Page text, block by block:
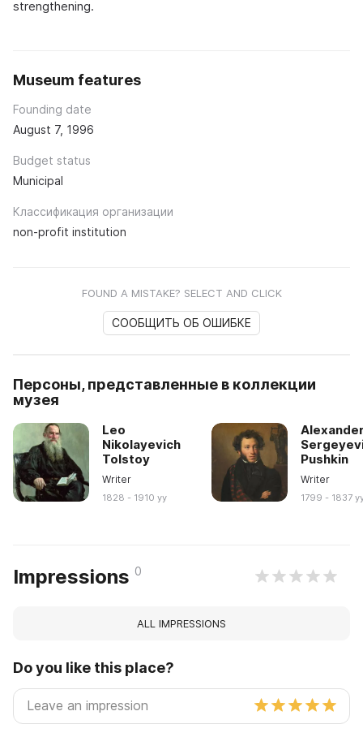
strengthening.
Museum features
Founding date
August 7, 1996
Budget status
Municipal
Классификация организации
non-profit institution
FOUND A MISTAKE? SELECT AND CLICK
СООБЩИТЬ ОБ ОШИБКЕ
Персоны, представленные в коллекции
музея
Leo
Nikolayevich
Tolstoy
Writer
1828 - 1910 yy
Pushkin
Writer
1799 - 1837
Impressions 0
ALL IMPRESSIONS
Do you like this place?